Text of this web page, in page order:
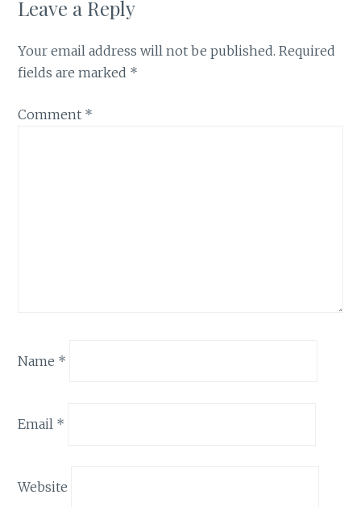
Leave a Reply
Your email address will not be published. Required
fields are marked *
Comment *
Name *
Email *
Website